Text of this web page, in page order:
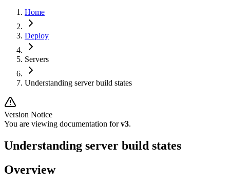
Home
Deploy
Servers
Understanding server build states
Version Notice
You are viewing documentation forv3.
Understanding server build states
Overview